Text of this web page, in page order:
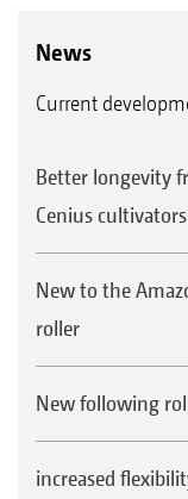
News
Current
Better longevity
Cenius cultivators
New to the
roller
New following
increased